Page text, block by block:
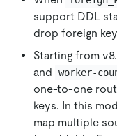
support DDL
drop foreign
Starting from
and worker-
one-to-one
keys. In this
map multiple